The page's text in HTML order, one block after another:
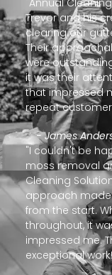
Trevor and his
clearing our
Their
were
it was their
that impressed
repeat
- James
"I couldn't be
moss removal
Cleaning
approach made
from the start.
throughout, it
impressed me.
exceptional